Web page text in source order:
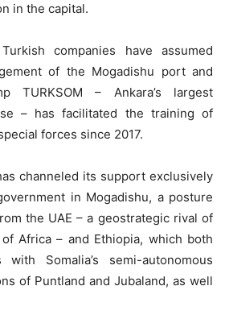
in the capital.
companies have assumed
of the Mogadishu port and
TURKSOM – Ankara’s largest
– has facilitated the training of
forces since 2017.
channeled its support exclusively
in Mogadishu, a posture
the UAE – a geostrategic rival of
Africa – and Ethiopia, which both
Somalia’s semi-autonomous
of Puntland and Jubaland, as well